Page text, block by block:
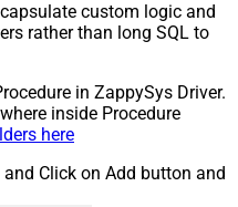
custom logic and
rather than long SQL to
in ZappySys Driver.
inside Procedure
here
Click on Add button and